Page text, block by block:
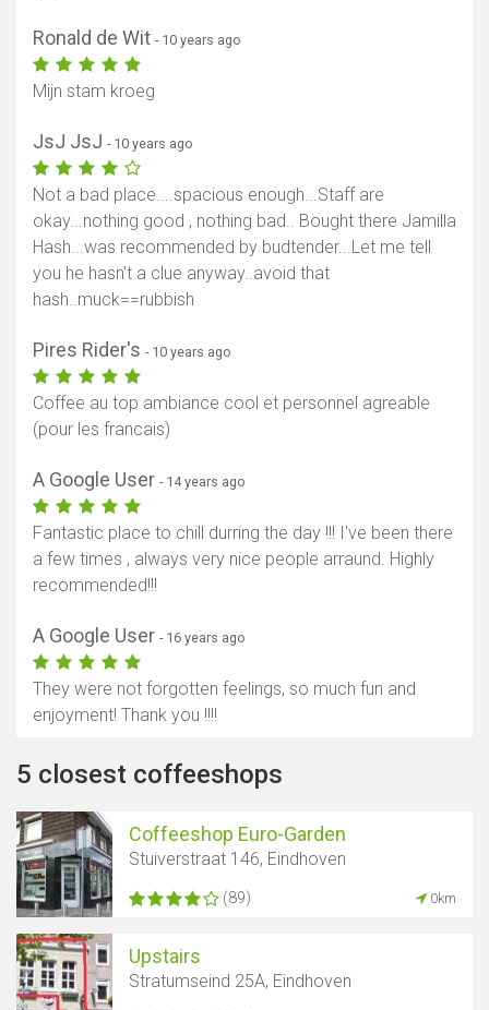
Ronald de Wit - 10 years ago
Mijn stam kroeg
JsJ JsJ - 10 years ago
Not a bad place....spacious enough...Staff are
okay...nothing good , nothing bad.. Bought there Jamilla
Hash...was recommended by budtender...Let me tell
you he hasn't a clue anyway..avoid that
hash..muck==rubbish
Pires Rider's - 10 years ago
Coffee au top ambiance cool et personnel agreable
(pour les francais)
A Google User - 14 years ago
Fantastic place to chill durring the day !!! I've been there
a few times , always very nice people arraund. Highly
recommended!!!
A Google User - 16 years ago
They were not forgotten feelings, so much fun and
enjoyment! Thank you !!!!
5 closest coffeeshops
Coffeeshop Euro-Garden
Stuiverstraat 146, Eindhoven
(89) 0km
Upstairs
Stratumseind 25A, Eindhoven